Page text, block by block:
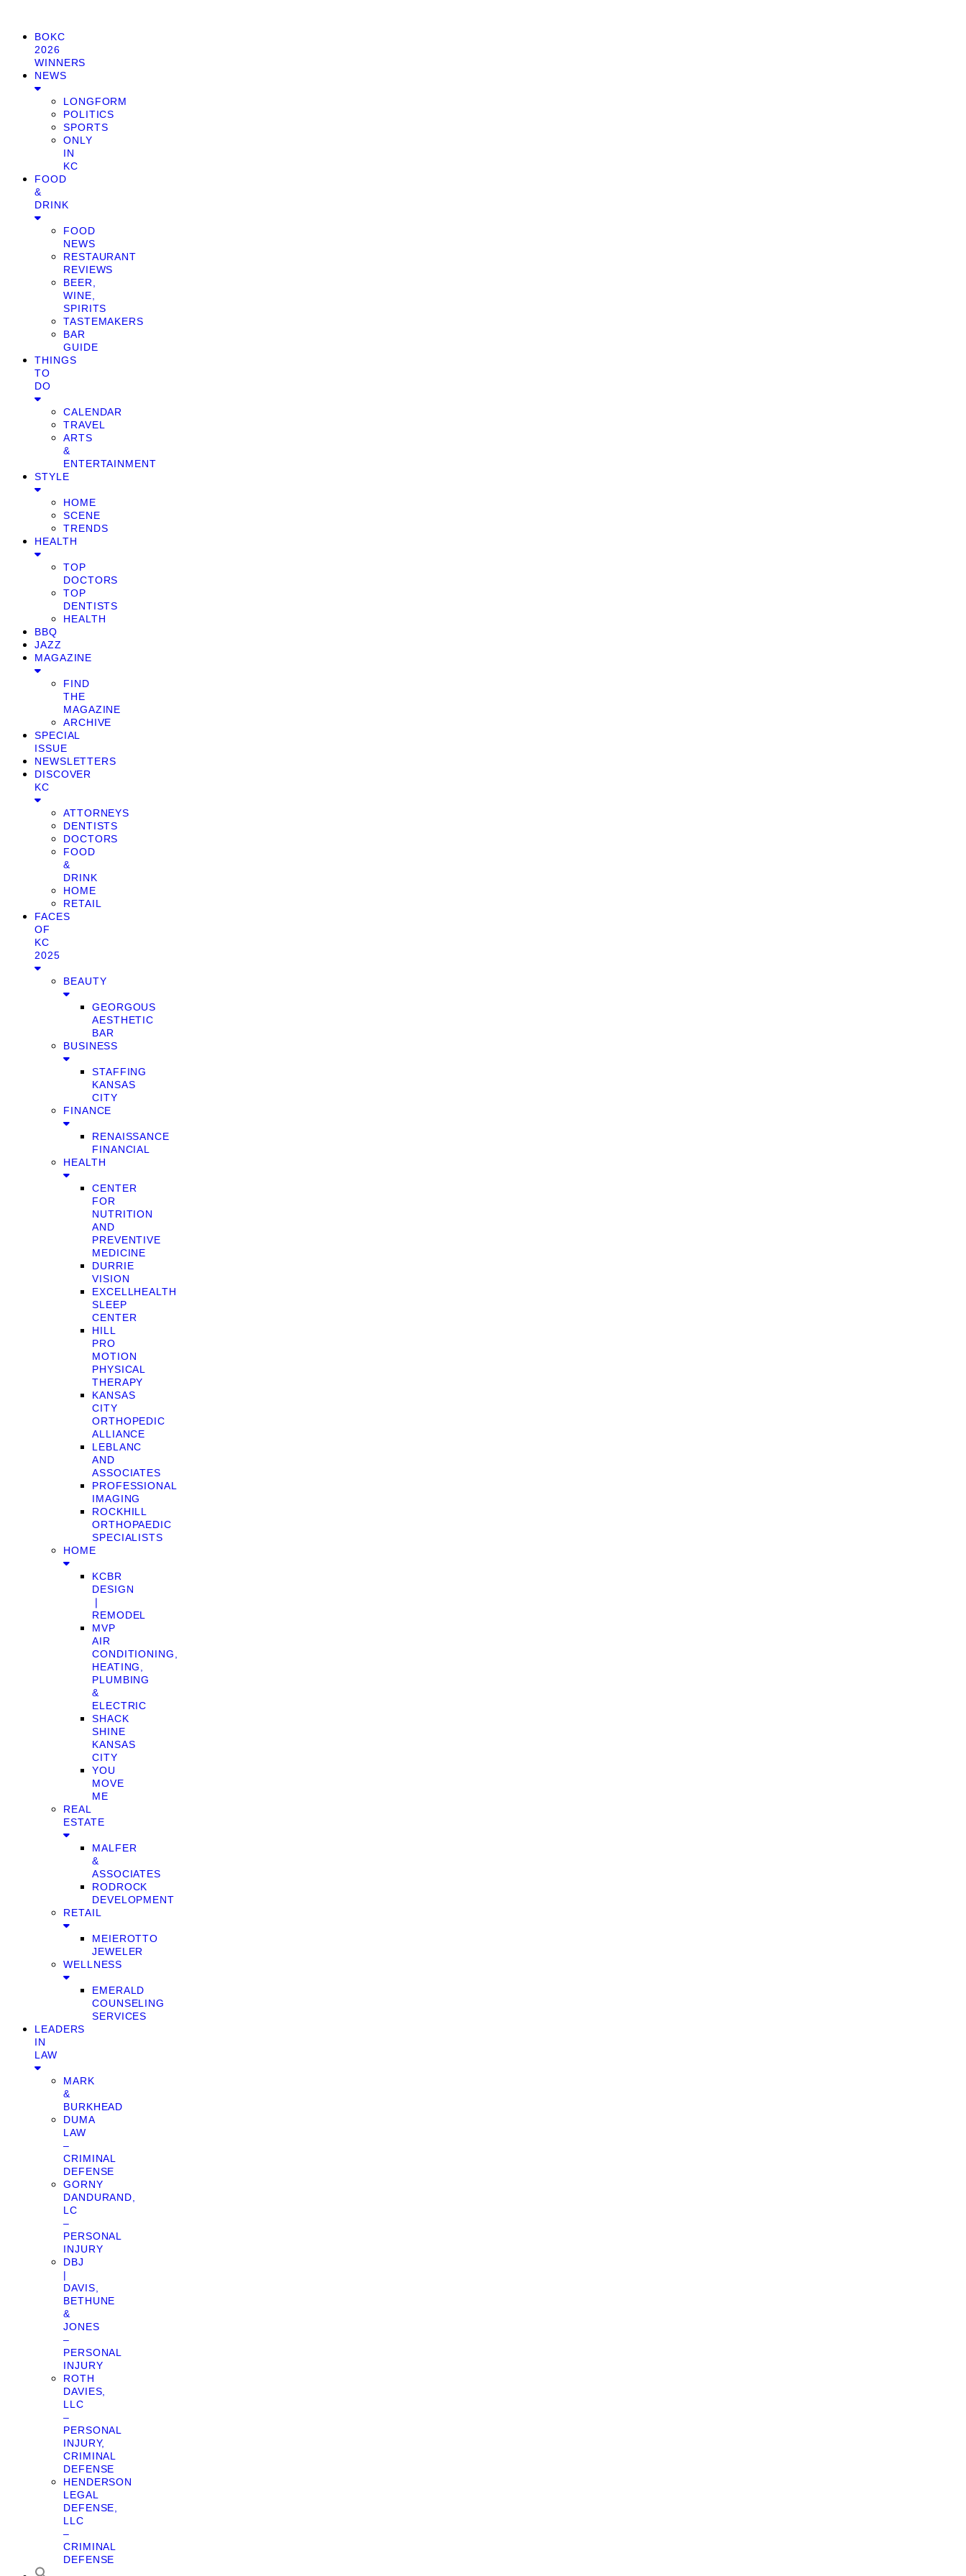
BOKC
2026
WINNERS
NEWS
LONGFORM
POLITICS
SPORTS
ONLY
IN
KC
FOOD
&
DRINK
FOOD
NEWS
RESTAURANT
REVIEWS
BEER,
WINE,
SPIRITS
TASTEMAKERS
BAR
GUIDE
THINGS
TO
DO
CALENDAR
TRAVEL
ARTS
&
ENTERTAINMENT
STYLE
HOME
SCENE
TRENDS
HEALTH
TOP
DOCTORS
TOP
DENTISTS
HEALTH
BBQ
JAZZ
MAGAZINE
FIND
THE
MAGAZINE
ARCHIVE
SPECIAL
ISSUE
NEWSLETTERS
DISCOVER
KC
ATTORNEYS
DENTISTS
DOCTORS
FOOD
&
DRINK
HOME
RETAIL
FACES
OF
KC
2025
BEAUTY
GEORGOUS
AESTHETIC
BAR
BUSINESS
STAFFING
KANSAS
CITY
FINANCE
RENAISSANCE
FINANCIAL
HEALTH
CENTER
FOR
NUTRITION
AND
PREVENTIVE
MEDICINE
DURRIE
VISION
EXCELLHEALTH
SLEEP
CENTER
HILL
PRO
MOTION
PHYSICAL
THERAPY
KANSAS
CITY
ORTHOPEDIC
ALLIANCE
LEBLANC
AND
ASSOCIATES
PROFESSIONAL
IMAGING
ROCKHILL
ORTHOPAEDIC
SPECIALISTS
HOME
KCBR
DESIGN
❘
REMODEL
MVP
AIR
CONDITIONING,
HEATING,
PLUMBING
&
ELECTRIC
SHACK
SHINE
KANSAS
CITY
YOU
MOVE
ME
REAL
ESTATE
MALFER
&
ASSOCIATES
RODROCK
DEVELOPMENT
RETAIL
MEIEROTTO
JEWELER
WELLNESS
EMERALD
COUNSELING
SERVICES
LEADERS
IN
LAW
MARK
&
BURKHEAD
DUMA
LAW
–
CRIMINAL
DEFENSE
GORNY
DANDURAND,
LC
–
PERSONAL
INJURY
DBJ
|
DAVIS,
BETHUNE
&
JONES
–
PERSONAL
INJURY
ROTH
DAVIES,
LLC
–
PERSONAL
INJURY,
CRIMINAL
DEFENSE
HENDERSON
LEGAL
DEFENSE,
LLC
–
CRIMINAL
DEFENSE